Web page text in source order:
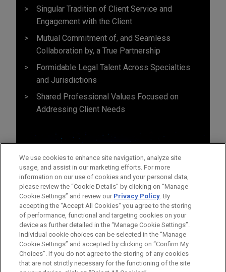
Singular Tradition of Client Service and
Engagement with the Client
Mutual Commitment of, and Seamless
Collaboration by, a True Partnership
Formidable Legal Talent Across Specialties
and Jurisdictions
Shared Professional Values Focused on
Addressing Client Needs
Before sending, please note:
Information on www.jonesday.comis for general use and is not
ATTORNEY ADVERTISING CONTACT US
DISCLAIMERS
FRAUD NOTICE
PRIVACY COPYRIGHT
We use cookies to enhance site navigation, analyze site
usage, and assist in our marketing efforts. For more
information on our use of cookies and your personal data,
please review the “Cookie Details” by clicking on “Manage
Cookie Settings” and review our Privacy Policy. By
accepting the "Accept All Cookies" you agree to the storing
of performance, functional and targeting cookies on your
device as further detailed in the “Manage Cookie Settings”.
Individual cookie choices can be selected in the “Manage
Cookie Settings” and accepted by clicking on “Confirm My
Choices”. If you do not agree to the storing of any cookies
that are not strictly necessary for the functioning of the site